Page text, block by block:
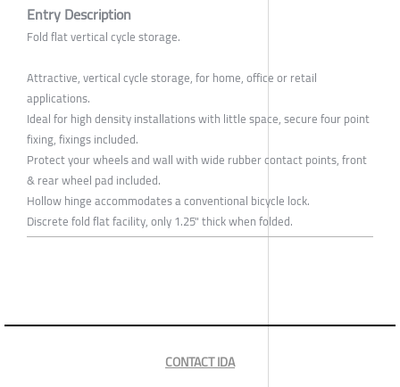
Entry Description
Fold flat vertical cycle storage.
Attractive, vertical cycle storage, for home, office or retail
applications.
Ideal for high density installations with little space, secure four point
fixing, fixings included.
Protect your wheels and wall with wide rubber contact points, front
& rear wheel pad included.
Hollow hinge accommodates a conventional bicycle lock.
Discrete fold flat facility, only 1.25" thick when folded.
CONTACT IDA